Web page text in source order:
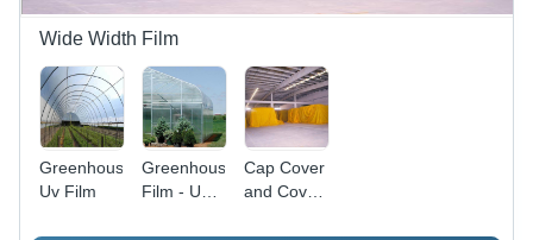
Control
Wide Width Film
Greenhouse
Uv Film
Greenhouse
Film - UV-
Cap Cover
and Cover